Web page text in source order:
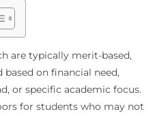
are typically merit-based,
on financial need,
or specific academic focus.
for students who may not